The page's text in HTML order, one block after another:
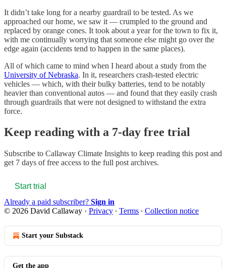
It didn’t take long for a nearby guardrail to be tested. As we
approached our home, we saw it — crumpled to the ground and
replaced by orange cones. It took about a year for the town to fix it,
with me continually worrying that someone else might go over the
edge again (accidents tend to happen in the same places).
All of which came to mind when I heard about a study from the
University of Nebraska. In it, researchers crash-tested electric
vehicles — which, with their bulky batteries, tend to be notably
heavier than conventional autos — and found that they easily crash
through guardrails that were not designed to withstand the extra
force.
Keep reading with a 7-day free trial
Subscribe to Callaway Climate Insights to keep reading this post and
get 7 days of free access to the full post archives.
Start trial
Already a paid subscriber? Sign in
© 2026 David Callaway · Privacy ∙ Terms ∙ Collection notice
Start your Substack
Get the app